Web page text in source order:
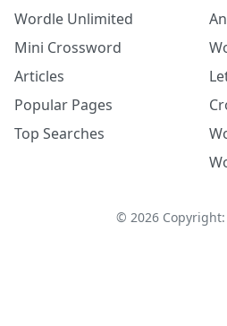
Wordle Unlimited
Mini Crossword
Articles
Popular Pages
Top Searches
© 2026